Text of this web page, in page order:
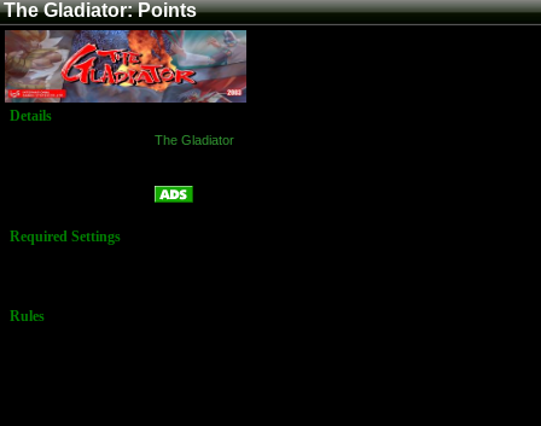
The Gladiator: Points
Details
The Gladiator
Required Settings
Rules